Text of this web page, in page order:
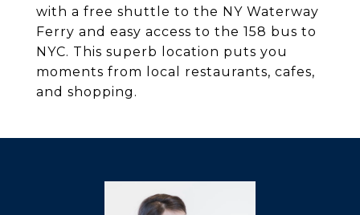
with a free shuttle to the NY Waterway
Ferry and easy access to the 158 bus to
NYC. This superb location puts you
moments from local restaurants, cafes,
and shopping.